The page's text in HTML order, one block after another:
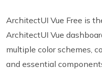
ArchitectUI Vue Free is
ArchitectUI Vue
multiple color schemes,
and essential